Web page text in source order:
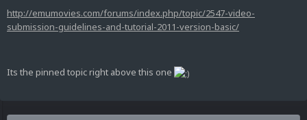
http://emumovies.com/forums/index.php/topic/2547-video-
submission-guidelines-and-tutorial-2011-version-basic/
Its the pinned topic right above this one